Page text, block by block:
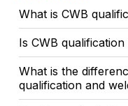
What is CWB
Is CWB
What is the
qualification and